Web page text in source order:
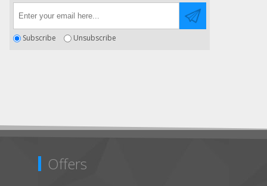
Subscribe Unsubscribe
Offers